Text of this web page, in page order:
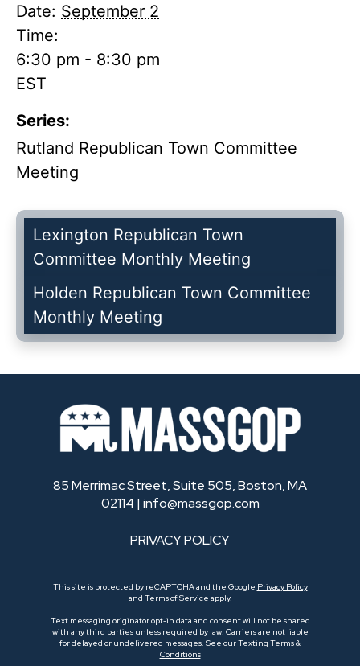
Date: September 2
Time:
6:30 pm - 8:30 pm
EST
Series:
Rutland Republican Town Committee
Meeting
Lexington Republican Town
Committee Monthly Meeting
Holden Republican Town Committee
Monthly Meeting
85 Merrimac Street, Suite 505, Boston, MA
02114 | info@massgop.com
PRIVACY POLICY
This site is protected by reCAPTCHA and the Google Privacy Policy
and Terms of Service apply.
Text messaging originator opt-in data and consent will not be shared
with any third parties unless required by law. Carriers are not liable
for delayed or undelivered messages. See our Texting Terms &
Conditions